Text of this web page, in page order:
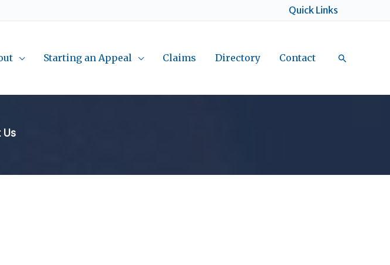
Quick Links
Starting an Appeal Claims Directory Contact Search
Us